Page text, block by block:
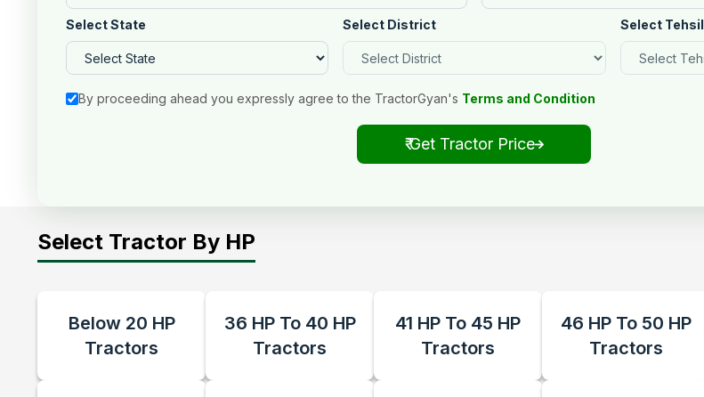
Select State Select District Select Tehsil
By proceeding ahead you expressly agree to the TractorGyan's Terms and Condition
₹ Get Tractor Price
Select Tractor By HP
Below 20 HP
Tractors
36 HP To 40 HP
Tractors
41 HP To 45 HP
Tractors
46 HP To 50 HP
Tractors